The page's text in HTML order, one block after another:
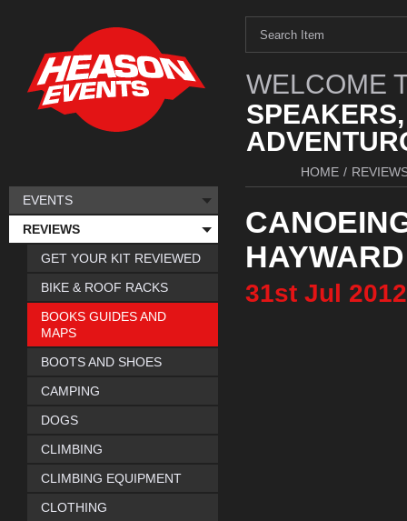
WELCOME
HOME /
HAYWARD
31st Jul 2012
EVENTS
REVIEWS
GET YOUR KIT REVIEWED
BIKE & ROOF RACKS
BOOKS GUIDES AND
MAPS
BOOTS AND SHOES
CAMPING
DOGS
CLIMBING
CLIMBING EQUIPMENT
CLOTHING